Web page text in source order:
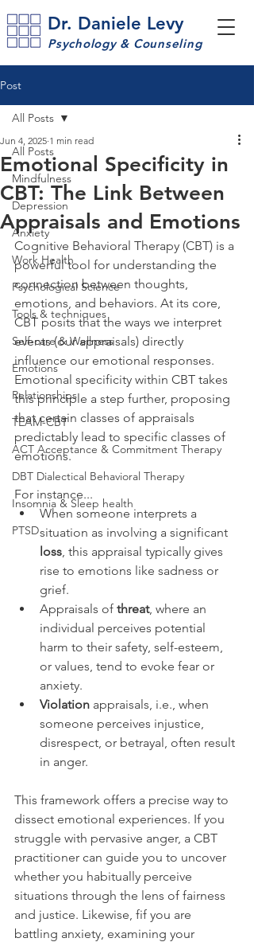
Dr. Daniele Levy
Psychology & Counseling
Post
All Posts
Mindfulness
Depression
Anxiety
Work Health
Psychological Science
Tools & techniques
Self-care & Wellness
Emotions
Relationships
TEAM-CBT
ACT Acceptance & Commitment Therapy
DBT Dialectical Behavioral Therapy
Insomnia & Sleep health
PTSD
All Posts
Emotional Specificity in
CBT: The Link Between
Appraisals and Emotions
Jun 4, 2025 1 min read
Cognitive Behavioral Therapy (CBT) is a
powerful tool for understanding the
connection between thoughts,
emotions, and behaviors. At its core,
CBT posits that the ways we interpret
events (our appraisals) directly
influence our emotional responses.
Emotional specificity within CBT takes
this principle a step further, proposing
that certain classes of appraisals
predictably lead to specific classes of
emotions.
For instance...
When someone interprets a
situation as involving a significant
loss, this appraisal typically gives
rise to emotions like sadness or
grief.
Appraisals of threat, where an
individual perceives potential
harm to their safety, self-esteem,
or values, tend to evoke fear or
anxiety.
Violation appraisals, i.e., when
someone perceives injustice,
disrespect, or betrayal, often result
in anger.
This framework offers a precise way to
dissect emotional experiences. If you
struggle with pervasive anger, a CBT
practitioner can guide you to uncover
whether you habitually perceive
situations through the lens of fairness
and justice. Likewise, fif you are
battling anxiety, examining your